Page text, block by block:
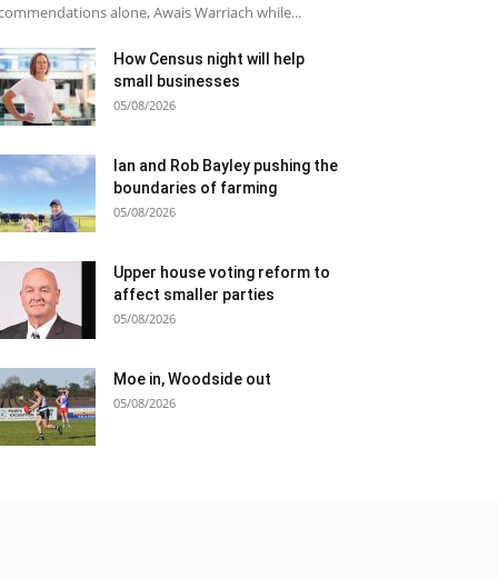
alone, Awais Warriach while...
How Census night will help
small businesses
05/08/2026
Ian and Rob Bayley pushing the
boundaries of farming
05/08/2026
Upper house voting reform to
affect smaller parties
05/08/2026
Moe in, Woodside out
05/08/2026